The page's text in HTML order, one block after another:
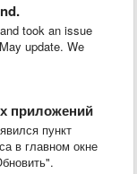
took an issue
update. We
приложений
пункт
в главном окне